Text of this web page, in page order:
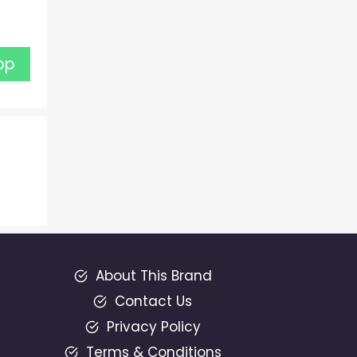
About This Brand
Contact Us
Privacy Policy
Terms & Conditions